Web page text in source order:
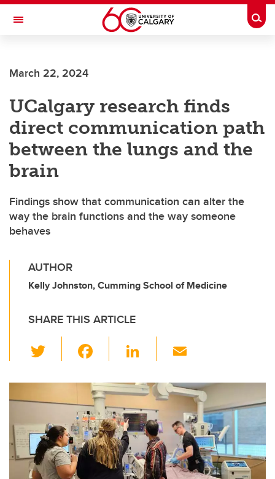
Skip to main content
Toggle Navigation
March 22, 2024
UCalgary research finds
direct communication path
between the lungs and the
brain
Findings show that communication can alter the
way the brain functions and the way someone
behaves
AUTHOR
Kelly Johnston, Cumming School of Medicine
SHARE THIS ARTICLE
wi
tt
er
c
e
b
o
o
Li
k
e
dI
n
ail